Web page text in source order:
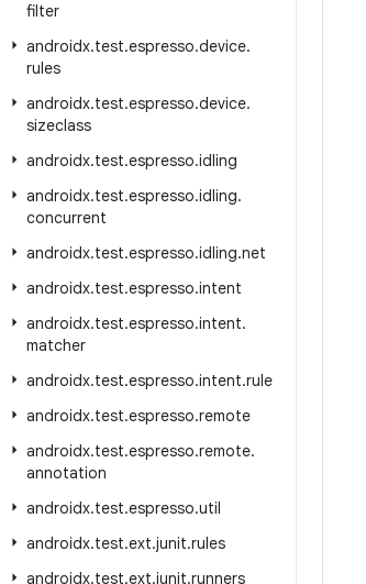
filter
androidx.test.espresso.device.
rules
androidx.test.espresso.device.
sizeclass
androidx.test.espresso.idling
androidx.test.espresso.idling.
concurrent
androidx.test.espresso.idling.net
androidx.test.espresso.intent
androidx.test.espresso.intent.
matcher
androidx.test.espresso.intent.rule
androidx.test.espresso.remote
androidx.test.espresso.remote.
annotation
androidx.test.espresso.util
androidx.test.ext.junit.rules
androidx.test.ext.junit.runners